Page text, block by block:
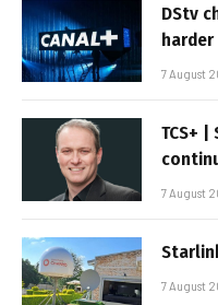
DStv
7 August
TCS+ |
7 August
7 August